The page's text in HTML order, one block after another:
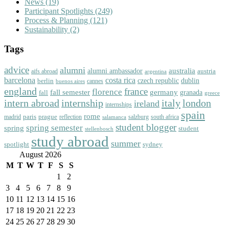
Participant Spotlights (249)
Process & Planning (121)
Sustainability (2)
Tags
advice aifs abroad alumni alumni ambassador argentina australia austria
barcelona berlin buenos aires cannes costa rica czech republic dublin
england fall fall semester florence france germany granada greece
intern abroad internship internships ireland italylondon
madrid paris prague reflection rome salamanca salzburg south africa spain
spring spring semester stellenbosch student blogger student
spotlight study abroad summer sydney
August 2026
M T W T F S
S
1
2
3
4 5 6 7 8
9
10 11 12 13 14 15 16
17 18 19 20 21 22 23
24 25 26 27 28 29 30